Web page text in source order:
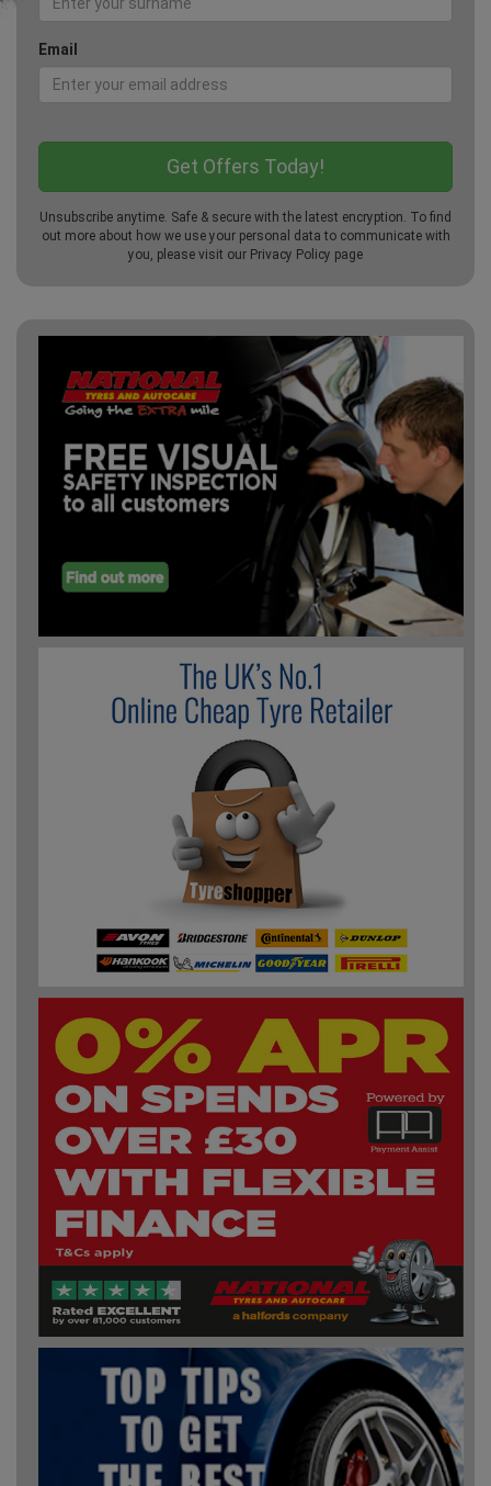
Email
Unsubscribe anytime. Safe & secure with the latest encryption. To find
out more about how we use your personal data to communicate with
you, please visit our Privacy Policy page